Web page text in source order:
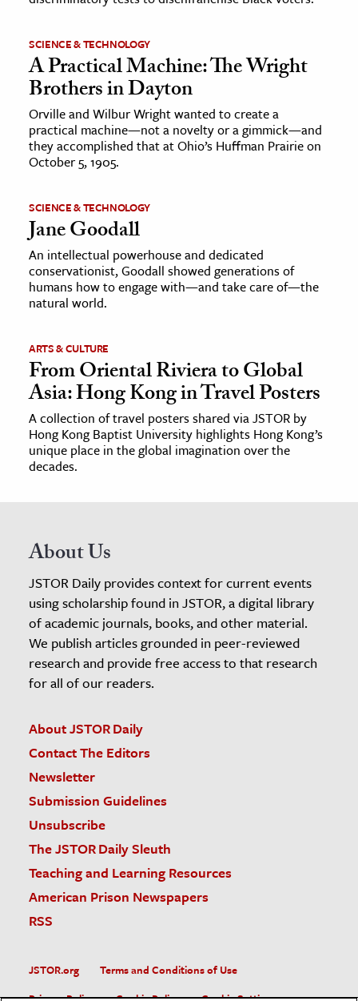
SCIENCE & TECHNOLOGY
A Practical Machine: The Wright
Brothers in Dayton
Orville and Wilbur Wright wanted to create a
practical machine—not a novelty or a gimmick—and
they accomplished that at Ohio’s Huffman Prairie on
October 5, 1905.
SCIENCE & TECHNOLOGY
Jane Goodall
An intellectual powerhouse and dedicated
conservationist, Goodall showed generations of
humans how to engage with—and take care of—the
natural world.
ARTS & CULTURE
From Oriental Riviera to Global
Asia: Hong Kong in Travel Posters
A collection of travel posters shared via JSTOR by
Hong Kong Baptist University highlights Hong Kong’s
unique place in the global imagination over the
decades.
About Us
JSTOR Daily provides context for current events
using scholarship found in JSTOR, a digital library
of academic journals, books, and other material.
We publish articles grounded in peer-reviewed
research and provide free access to that research
for all of our readers.
About JSTOR Daily
Contact The Editors
Newsletter
Submission Guidelines
Unsubscribe
The JSTOR Daily Sleuth
Teaching and Learning Resources
American Prison Newspapers
RSS
JSTOR.org
Terms and Conditions of Use